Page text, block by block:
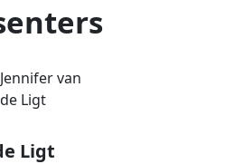
Ligt